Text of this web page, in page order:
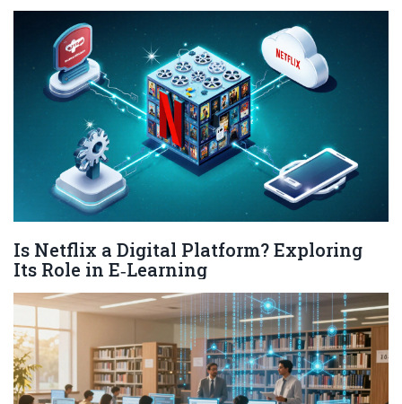
Is Netflix a Digital Platform? Exploring
Its Role in E‑Learning